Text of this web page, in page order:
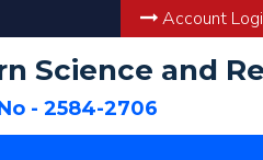
Account
Science and
- 2584-2706